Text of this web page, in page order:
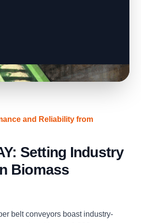
and Reliability from
Setting Industry
Biomass
belt conveyors boast industry-